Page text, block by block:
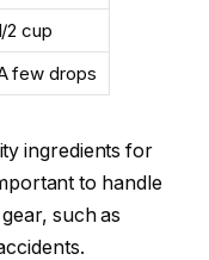
2 cup
few drops
ingredients for
to handle
such as